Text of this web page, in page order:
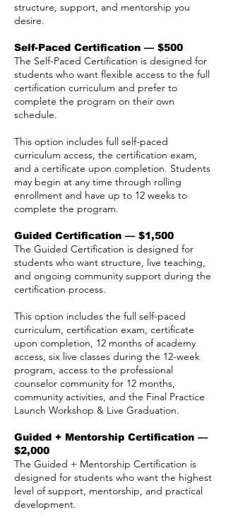
structure, support, and mentorship you
desire.
Self-Paced Certification — $500
The Self-Paced Certification is designed for
students who want flexible access to the full
certification curriculum and prefer to
complete the program on their own
schedule.
This option includes full self-paced
curriculum access, the certification exam,
and a certificate upon completion. Students
may begin at any time through rolling
enrollment and have up to 12 weeks to
complete the program.
Guided Certification — $1,500
The Guided Certification is designed for
students who want structure, live teaching,
and ongoing community support during the
certification process.
This option includes the full self-paced
curriculum, certification exam, certificate
upon completion, 12 months of academy
access, six live classes during the 12-week
program, access to the professional
counselor community for 12 months,
community activities, and the Final Practice
Launch Workshop & Live Graduation.
Guided + Mentorship Certification —
$2,000
The Guided + Mentorship Certification is
designed for students who want the highest
level of support, mentorship, and practical
development.